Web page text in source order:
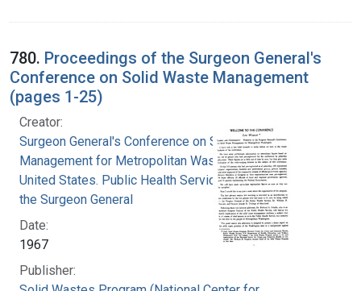
780. Proceedings of the Surgeon General's
Conference on Solid Waste Management
(pages 1-25)
Creator:
Surgeon General's Conference on Solid Waste
Management for Metropolitan Washington
United States. Public Health Service. Office of
the Surgeon General
Date:
1967
Publisher: